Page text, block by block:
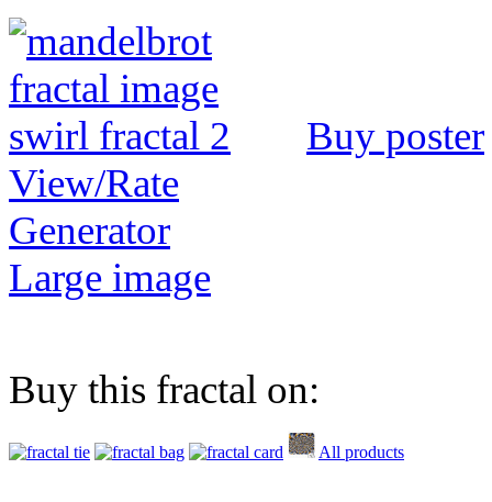
Buy poster
View/Rate
Generator
Large image
Buy this fractal on:
All products